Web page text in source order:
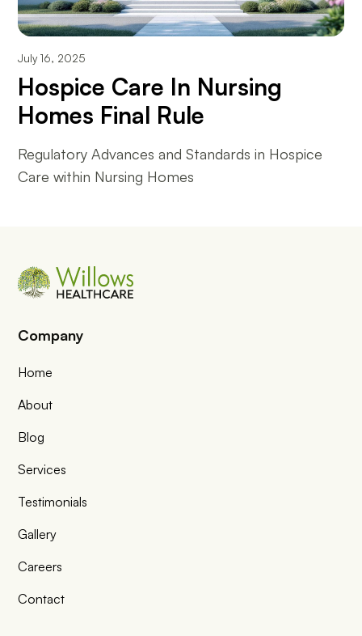
July 16, 2025
Hospice Care In Nursing
Homes Final Rule
Regulatory Advances and Standards in Hospice
Care within Nursing Homes
Company
Home
About
Blog
Services
Testimonials
Gallery
Careers
Contact